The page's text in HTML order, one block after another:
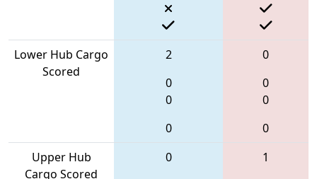
Lower Hub Cargo
Scored
2
0
0
0
0
0
0
0
Upper Hub
Cargo Scored
0
1